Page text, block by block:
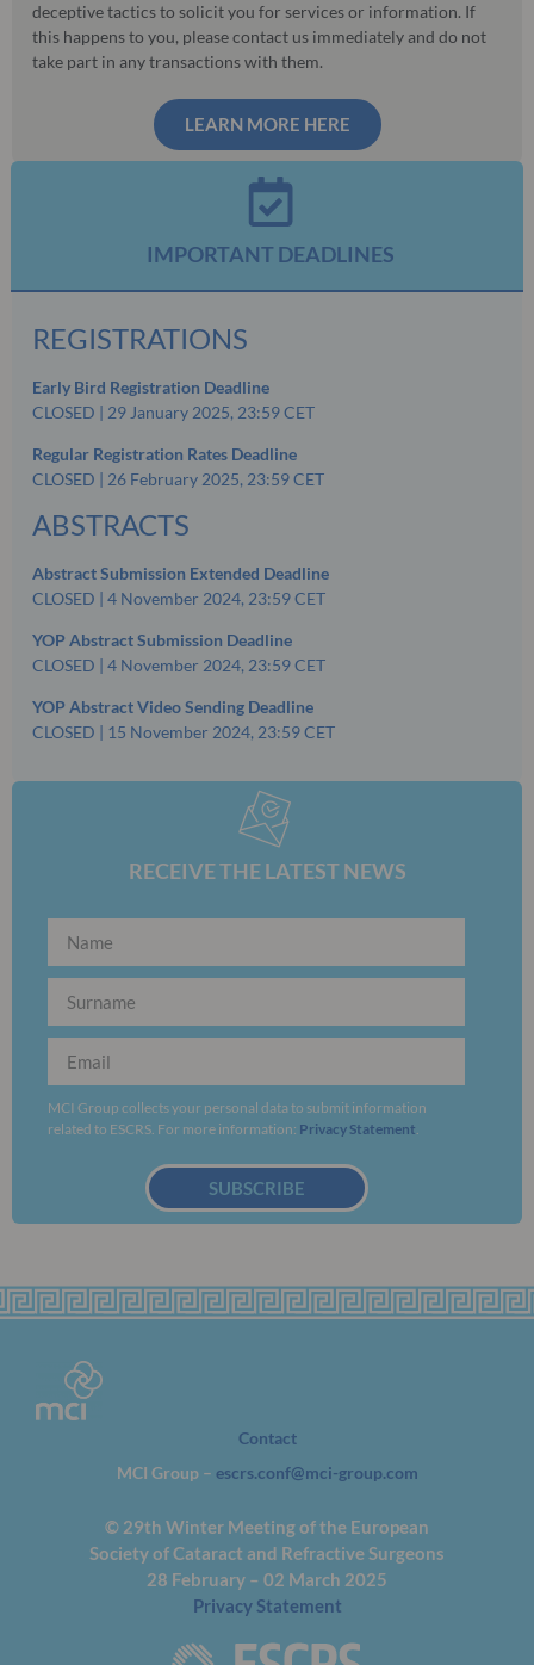
deceptive tactics to solicit you for services or information. If
this happens to you, please contact us immediately and do not
take part in any transactions with them.
LEARN MORE HERE
IMPORTANT DEADLINES
REGISTRATIONS
Early Bird Registration Deadline
CLOSED | 29 January 2025, 23:59 CET
Regular Registration Rates Deadline
CLOSED | 26 February 2025, 23:59 CET
ABSTRACTS
Abstract Submission Extended Deadline
CLOSED | 4 November 2024, 23:59 CET
YOP Abstract Submission Deadline
CLOSED | 4 November 2024, 23:59 CET
YOP Abstract Video Sending Deadline
CLOSED | 15 November 2024, 23:59 CET
RECEIVE THE LATEST NEWS
MCI Group collects your personal data to submit information
related to ESCRS. For more information: Privacy Statement.
SUBSCRIBE
Contact
MCI Group – escrs.conf@mci-group.com
© 29th Winter Meeting of the European
Society of Cataract and Refractive Surgeons
28 February – 02 March 2025
Privacy Statement